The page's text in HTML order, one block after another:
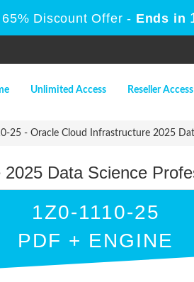
Discount Offer - Ends in
Unlimited Access Reseller Access
25 - Oracle Cloud Infrastructure 2025
Data Science
1Z0-1110-25
PDF + ENGINE